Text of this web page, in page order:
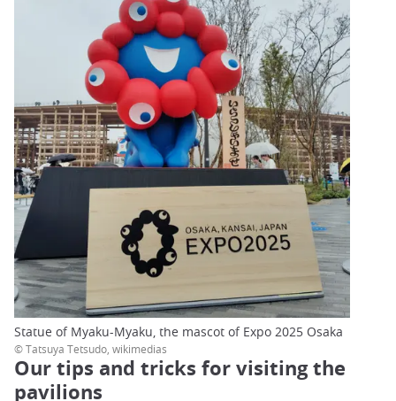
Statue of Myaku-Myaku, the mascot of Expo 2025 Osaka
© Tatsuya Tetsudo, wikimedias
Our tips and tricks for visiting the
pavilions